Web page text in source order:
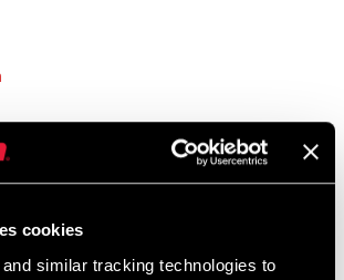
cookies
similar tracking technologies to